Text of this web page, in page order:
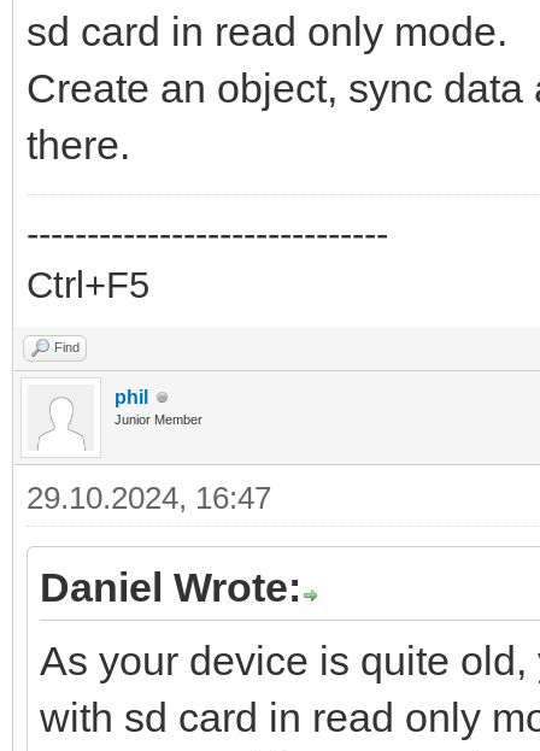
sd card in read only mode.
Create an object, sync
there.
------------------------------
Ctrl+F5
Find
phil
Junior Member
29.10.2024, 16:47
Daniel Wrote:
As your device is quite
with sd card in read only